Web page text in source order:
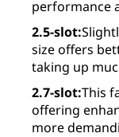
performance
2.5-slot:
size offers
taking up
2.7-slot:This
offering
more